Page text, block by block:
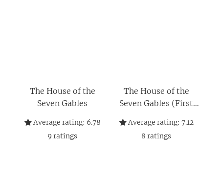
The House of the
Seven Gables
Average rating: 6.78
9 ratings
The House of the
Seven Gables (First
Critical Editions)
Average rating: 7.12
8 ratings